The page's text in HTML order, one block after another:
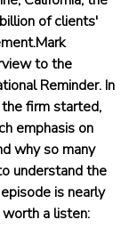
of clients'
to the
Reminder. In
firm started,
emphasis on
why so many
understand the
is nearly
a listen: